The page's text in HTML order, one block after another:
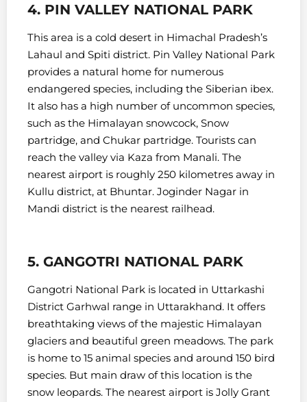
4. PIN VALLEY NATIONAL PARK
This area is a cold desert in Himachal Pradesh’s
Lahaul and Spiti district. Pin Valley National Park
provides a natural home for numerous
endangered species, including the Siberian ibex.
It also has a high number of uncommon species,
such as the Himalayan snowcock, Snow
partridge, and Chukar partridge. Tourists can
reach the valley via Kaza from Manali. The
nearest airport is roughly 250 kilometres away in
Kullu district, at Bhuntar. Joginder Nagar in
Mandi district is the nearest railhead.
5. GANGOTRI NATIONAL PARK
Gangotri National Park is located in Uttarkashi
District Garhwal range in Uttarakhand. It offers
breathtaking views of the majestic Himalayan
glaciers and beautiful green meadows. The park
is home to 15 animal species and around 150 bird
species. But main draw of this location is the
snow leopards. The nearest airport is Jolly Grant